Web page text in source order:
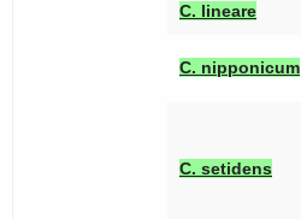
C. lineare
C. nipponicum
C. setidens